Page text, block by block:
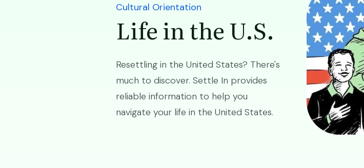
Cultural Orientation
Life in the U.S.
Resettling in the United States? There's
much to discover. Settle In provides
reliable information to help you
navigate your life in the United States.